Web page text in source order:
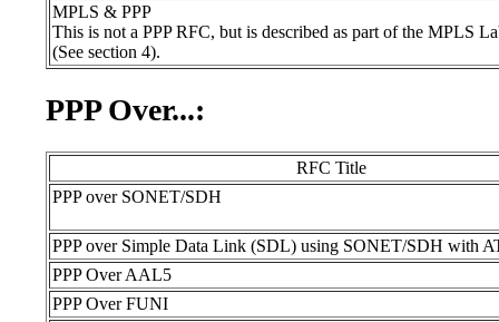
MPLS & PPP
This is not a PPP RFC, but is described as part of the MPLS
(See section 4).
PPP Over...:
RFC Title
PPP over SONET/SDH
PPP over Simple Data Link (SDL) using SONET/SDH with
PPP Over AAL5
PPP Over FUNI